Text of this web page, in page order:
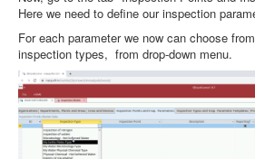
Here we need to define our inspection
For each parameter we now can choose
inspection types, from drop-down menu.